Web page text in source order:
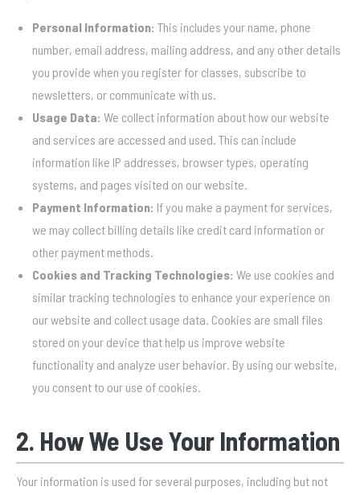
Personal Information: This includes your name, phone
number, email address, mailing address, and any other details
you provide when you register for classes, subscribe to
newsletters, or communicate with us.
Usage Data: We collect information about how our website
and services are accessed and used. This can include
information like IP addresses, browser types, operating
systems, and pages visited on our website.
Payment Information: If you make a payment for services,
we may collect billing details like credit card information or
other payment methods.
Cookies and Tracking Technologies: We use cookies and
similar tracking technologies to enhance your experience on
our website and collect usage data. Cookies are small files
stored on your device that help us improve website
functionality and analyze user behavior. By using our website,
you consent to our use of cookies.
2. How We Use Your Information
Your information is used for several purposes, including but not